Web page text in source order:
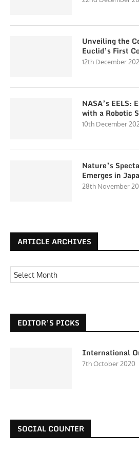
Unveiling the
Euclid’s First
12th December
NASA’s EELS:
with a Robotic
10th December
Nature’s
Emerges in
28th November
ARTICLE ARCHIVES
EDITOR’S PICKS
International
7th October 2020
SOCIAL COUNTER